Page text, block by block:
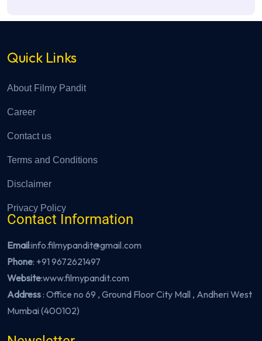
Quick Links
About Filmy Pandit
Career
Contact us
Terms and Conditions
Disclaimer
Privacy Policy
Contact Information
Email:info.filmypandit@gmail.com
Phone: +91 9672621497
Website:www.filmypandit.com
Address: Office no 69 , Ground Floor City Mall , Andheri West
Mumbai (400102)